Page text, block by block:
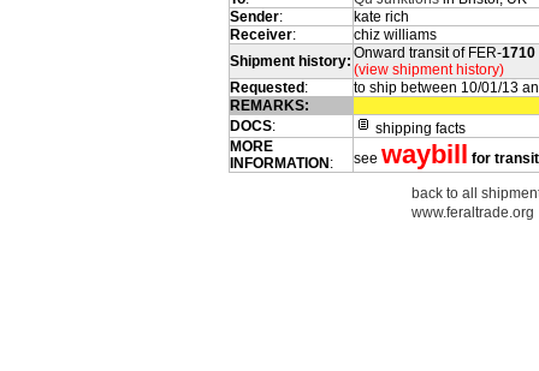
Sender:
kate rich
Receiver:
chiz williams
Shipment history: Onward transit of FER-1710
(view shipment history)
Requested :
to ship between 10/01/13
REMARKS:
DOCS:
shipping facts
MORE
INFORMATION : see waybill for
back to all
www.feraltrade.org